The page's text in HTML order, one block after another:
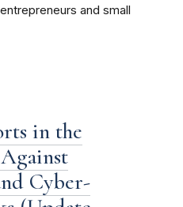
and small
in the
Cyber-